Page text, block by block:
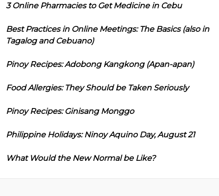
3 Online Pharmacies to Get Medicine in Cebu
Best Practices in Online Meetings: The Basics (also in
Tagalog and Cebuano)
Pinoy Recipes: Adobong Kangkong (Apan-apan)
Food Allergies: They Should be Taken Seriously
Pinoy Recipes: Ginisang Monggo
Philippine Holidays: Ninoy Aquino Day, August 21
What Would the New Normal be Like?